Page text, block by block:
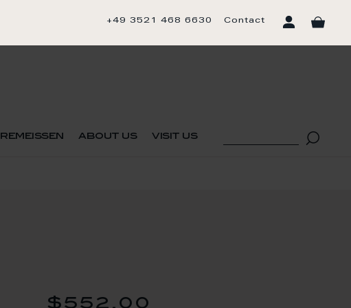
+49 3521 468 6630 Contact
remeissen about us visit us
$552.00